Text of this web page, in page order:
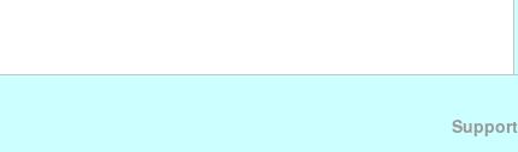
Support